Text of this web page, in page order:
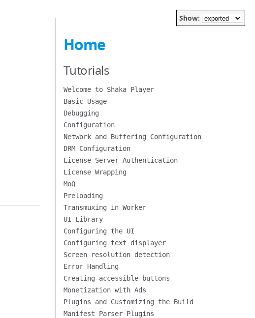
Show:
Home
Tutorials
Welcome to Shaka Player
Basic Usage
Debugging
Configuration
Network and Buffering Configuration
DRM Configuration
License Server Authentication
License Wrapping
MoQ
Preloading
Transmuxing in Worker
UI Library
Configuring the UI
Configuring text displayer
Screen resolution detection
Error Handling
Creating accessible buttons
Monetization with Ads
Plugins and Customizing the Build
Manifest Parser Plugins